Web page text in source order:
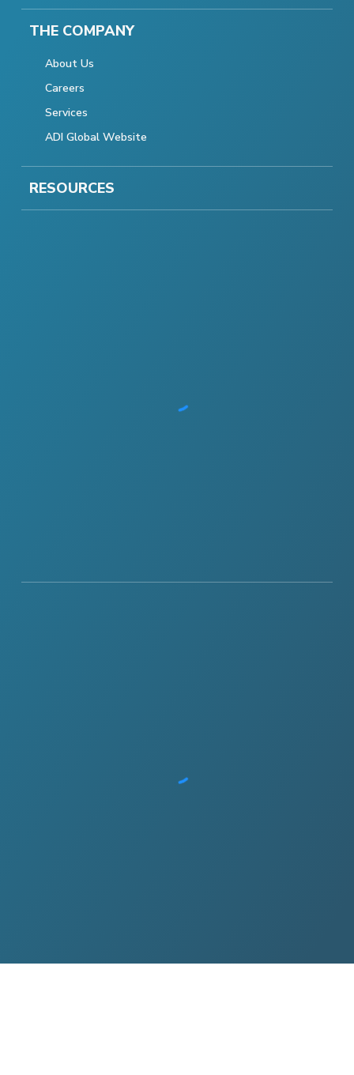
THE COMPANY
About Us
Careers
Services
ADI Global Website
RESOURCES